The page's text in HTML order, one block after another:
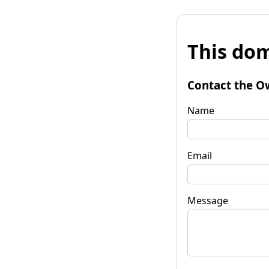
This
Contact the
Name
Email
Message